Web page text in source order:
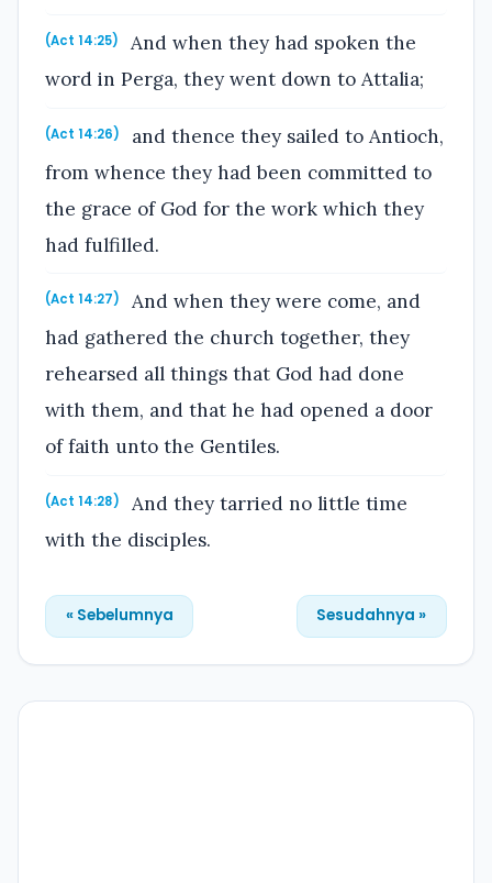
(Act 14:25)
And when they had spoken the
word in Perga, they went down to Attalia;
(Act 14:26)
and thence they sailed to Antioch,
from whence they had been committed to
the grace of God for the work which they
had fulfilled.
(Act 14:27)
And when they were come, and
had gathered the church together, they
rehearsed all things that God had done
with them, and that he had opened a door
of faith unto the Gentiles.
(Act 14:28)
And they tarried no little time
with the disciples.
« Sebelumnya Sesudahnya »